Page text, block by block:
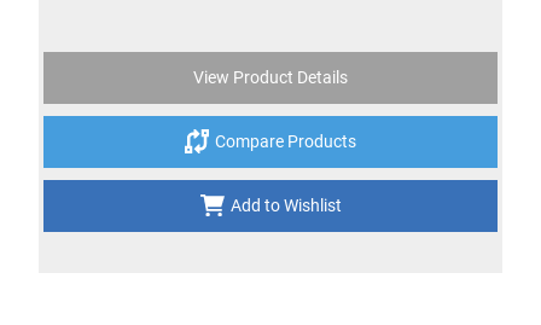
View Product Details
Compare Products
Add to Wishlist